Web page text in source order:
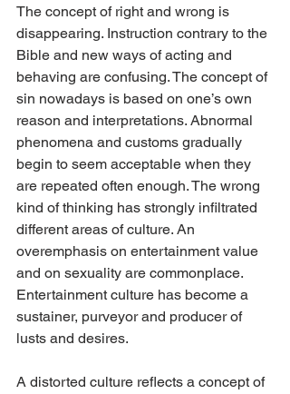
The concept of right and wrong is
disappearing. Instruction contrary to the
Bible and new ways of acting and
behaving are confusing. The concept of
sin nowadays is based on one’s own
reason and interpretations. Abnormal
phenomena and customs gradually
begin to seem acceptable when they
are repeated often enough. The wrong
kind of thinking has strongly infiltrated
different areas of culture. An
overemphasis on entertainment value
and on sexuality are commonplace.
Entertainment culture has become a
sustainer, purveyor and producer of
lusts and desires.
A distorted culture reflects a concept of